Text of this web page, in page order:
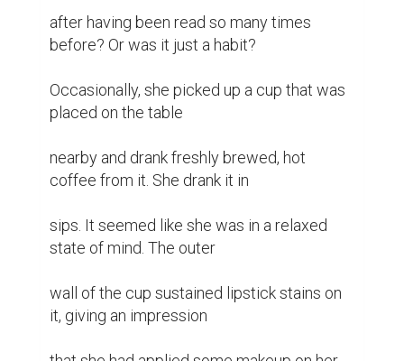
after having been read so many times
before? Or was it just a habit?
Occasionally, she picked up a cup that was
placed on the table
nearby and drank freshly brewed, hot
coffee from it. She drank it in
sips. It seemed like she was in a relaxed
state of mind. The outer
wall of the cup sustained lipstick stains on
it, giving an impression